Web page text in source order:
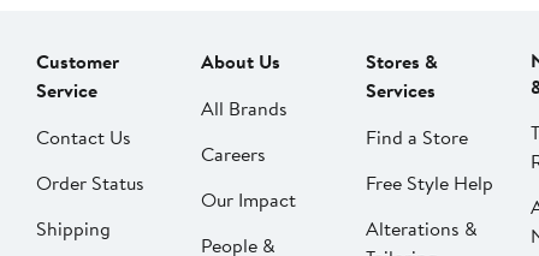
Customer
Service
Contact Us
Order Status
Shipping
About Us
All Brands
Careers
Our Impact
People &
Stores &
Services
Find a Store
Free Style Help
Alterations &